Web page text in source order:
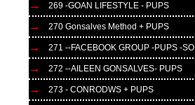
269 -GOAN LIFESTYLE - PUPS
270 Gonsalves Method + PUPS
271 --FACEBOOK GROUP -PUPS -SO
272 --AILEEN GONSALVES- PUPS
273 - CONRODWS + PUPS